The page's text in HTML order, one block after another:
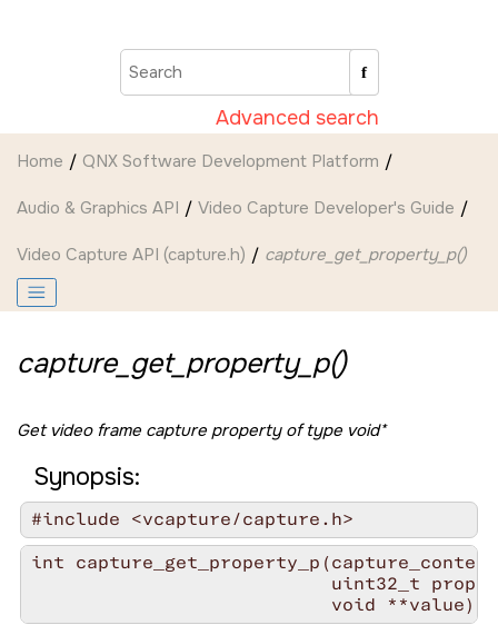
Advanced search
Home QNX Software Development Platform
Audio & Graphics API Video Capture Developer's Guide
Video Capture API (capture.h) capture_get_property_p()
capture_get_property_p()
Get video frame capture property of type void*
Synopsis:
#include <vcapture/capture.h>
int
                           uint32_t prop,
                           void **value)